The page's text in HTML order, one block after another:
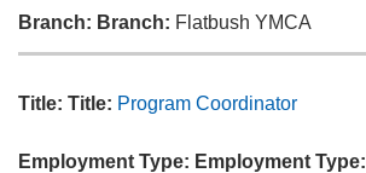
Branch: Branch: Flatbush YMCA
Title: Title: Program Coordinator
Employment Type: Employment Type: